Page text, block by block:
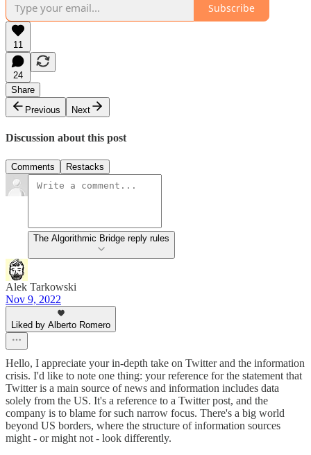
Subscribe
11
24
Share
Previous
Next
Discussion about this post
Comments Restacks
The Algorithmic Bridge reply rules
Alek Tarkowski
Nov 9, 2022
Liked by Alberto Romero
Hello, I appreciate your in-depth take on Twitter and the information
crisis. I'd like to note one thing: your reference for the statement that
Twitter is a main source of news and information includes data
solely from the US. It's a reference to a Twitter post, and the
company is to blame for such narrow focus. There's a big world
beyond US borders, where the structure of information sources
might - or might not - look differently.